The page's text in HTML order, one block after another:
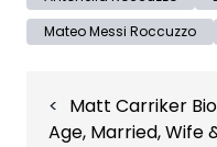
Mateo Messi Roccuzzo
navigation
Matt Carriker
Age, Married, Wife